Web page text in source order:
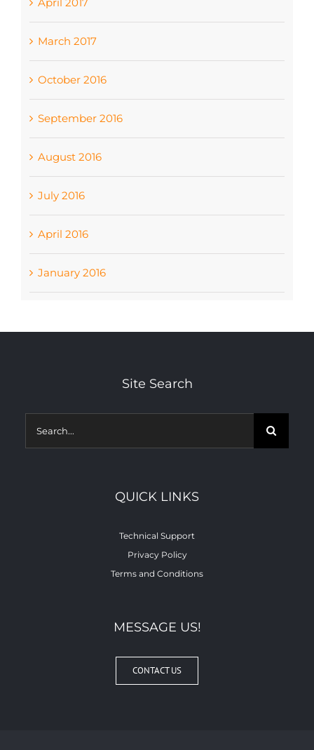
March 2017
October 2016
September 2016
August 2016
July 2016
April 2016
January 2016
Site Search
Search
for:
QUICK LINKS
Technical Support
Privacy Policy
Terms and Conditions
MESSAGE US!
CONTACT US